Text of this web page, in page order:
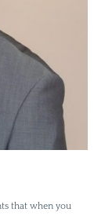
that when you